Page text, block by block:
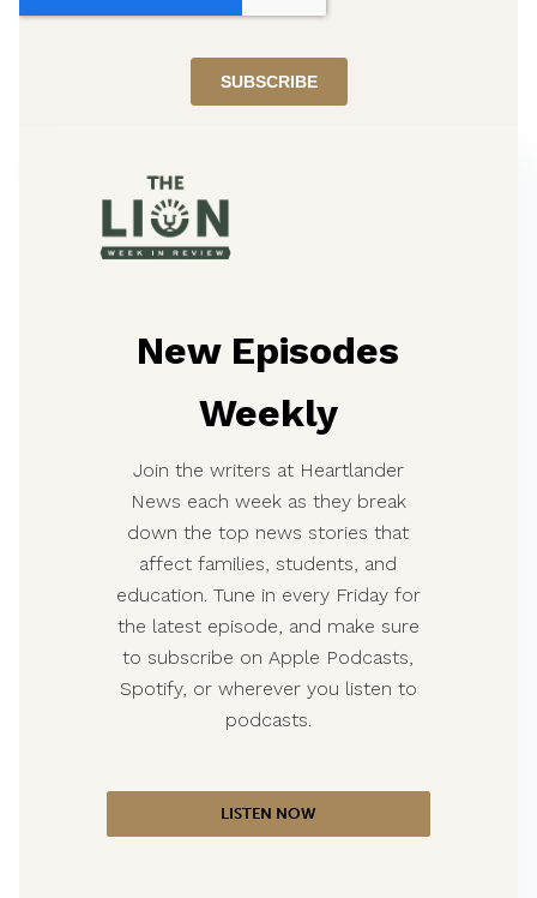
New Episodes
Weekly
Join the writers at Heartlander
News each week as they break
down the top news stories that
affect families, students, and
education. Tune in every Friday for
the latest episode, and make sure
to subscribe on Apple Podcasts,
Spotify, or wherever you listen to
podcasts.
LISTEN NOW